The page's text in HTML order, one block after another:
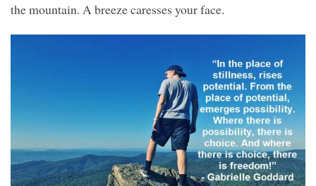
the mountain. A breeze caresses your face.